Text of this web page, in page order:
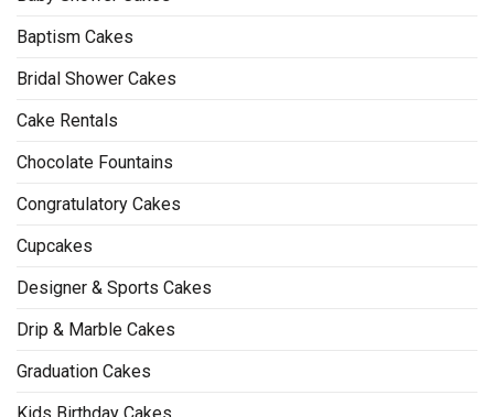
Baptism Cakes
Bridal Shower Cakes
Cake Rentals
Chocolate Fountains
Congratulatory Cakes
Cupcakes
Designer & Sports Cakes
Drip & Marble Cakes
Graduation Cakes